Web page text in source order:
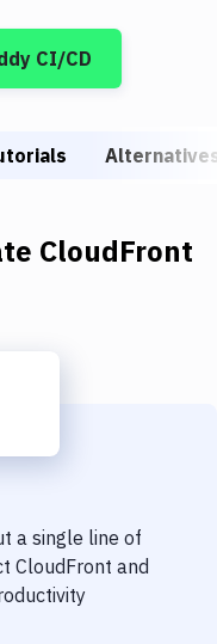
CI/CD
CloudFront
a single line of
CloudFront and